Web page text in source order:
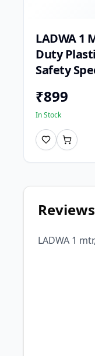
LADWA 1
Duty
Safety
High
₹899
In Stock
LADWA 1